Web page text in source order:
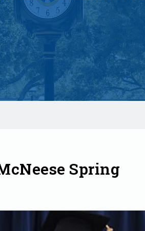
Spring